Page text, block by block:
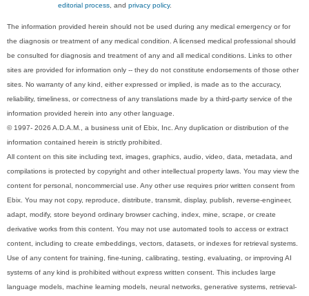
editorial process , andprivacy policy.
The information provided herein should not be used during any medical emergency or for
the diagnosis or treatment of any medical condition. A licensed medical professional should
be consulted for diagnosis and treatment of any and all medical conditions. Links to other
sites are provided for information only -- they do not constitute endorsements of those other
sites. No warranty of any kind, either expressed or implied, is made as to the accuracy,
reliability, timeliness, or correctness of any translations made by a third-party service of the
information provided herein into any other language.
© 1997- 2026 A.D.A.M., a business unit of Ebix, Inc. Any duplication or distribution of the
information contained herein is strictly prohibited.
All content on this site including text, images, graphics, audio, video, data, metadata, and
compilations is protected by copyright and other intellectual property laws. You may view the
content for personal, noncommercial use. Any other use requires prior written consent from
Ebix. You may not copy, reproduce, distribute, transmit, display, publish, reverse-engineer,
adapt, modify, store beyond ordinary browser caching, index, mine, scrape, or create
derivative works from this content. You may not use automated tools to access or extract
content, including to create embeddings, vectors, datasets, or indexes for retrieval systems.
Use of any content for training, fine-tuning, calibrating, testing, evaluating, or improving AI
systems of any kind is prohibited without express written consent. This includes large
language models, machine learning models, neural networks, generative systems, retrieval-